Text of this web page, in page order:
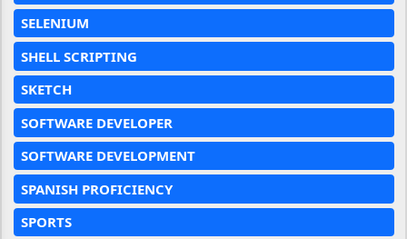
SELENIUM
SHELL SCRIPTING
SKETCH
SOFTWARE DEVELOPER
SOFTWARE DEVELOPMENT
SPANISH PROFICIENCY
SPORTS